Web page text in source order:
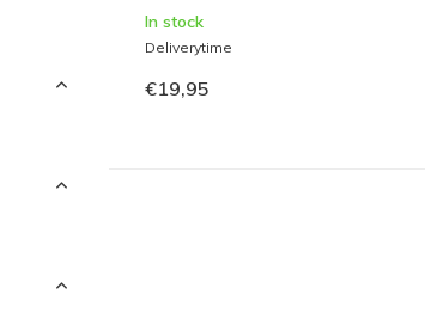
In stock
Deliverytime
€19,95